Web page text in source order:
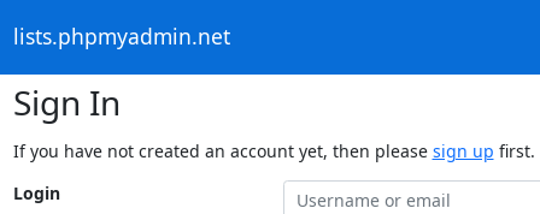
lists.phpmyadmin.net
Sign In
If you have not created an account yet, then please sign up first.
Login